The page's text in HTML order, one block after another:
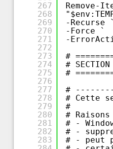
267
268
269
270
271
272
273
274
275
276
277
278
279
280
281
282
283
Remove-
-Recurse `
-Force `
-
#
# SECTION
#
#
# Cette
#
#
# -
# -
# - peut